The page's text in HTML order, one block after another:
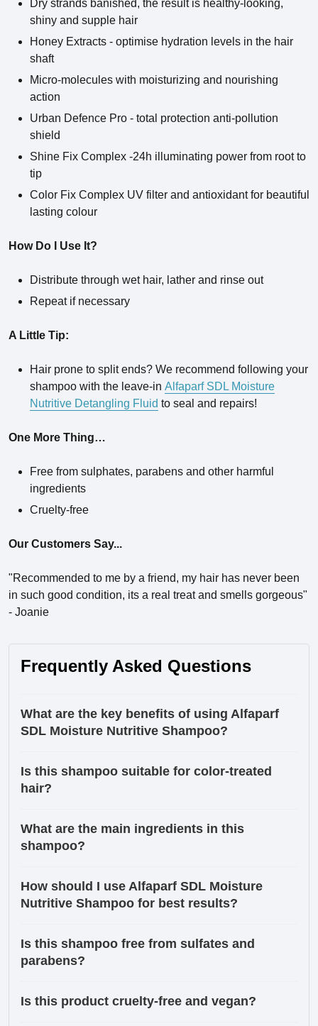
Dry strands banished, the result is healthy-looking,
shiny and supple hair
Honey Extracts - optimise hydration levels in the hair
shaft
Micro-molecules with moisturizing and nourishing
action
Urban Defence Pro - total protection anti-pollution
shield
Shine Fix Complex -24h illuminating power from root to
tip
Color Fix Complex UV filter and antioxidant for beautiful
lasting colour
How Do I Use It?
Distribute through wet hair, lather and rinse out
Repeat if necessary
A Little Tip:
Hair prone to split ends? We recommend following your
shampoo with the leave-in Alfaparf SDL Moisture
Nutritive Detangling Fluid to seal and repairs!
One More Thing…
Free from sulphates, parabens and other harmful
ingredients
Cruelty-free
Our Customers Say...
"Recommended to me by a friend, my hair has never been
in such good condition, its a real treat and smells gorgeous"
- Joanie
Frequently Asked Questions
What are the key benefits of using Alfaparf
SDL Moisture Nutritive Shampoo?
Is this shampoo suitable for color-treated
hair?
What are the main ingredients in this
shampoo?
How should I use Alfaparf SDL Moisture
Nutritive Shampoo for best results?
Is this shampoo free from sulfates and
parabens?
Is this product cruelty-free and vegan?